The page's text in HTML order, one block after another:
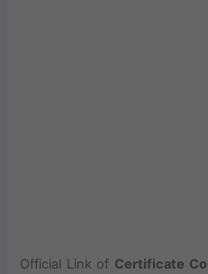
Official Link of Certificate